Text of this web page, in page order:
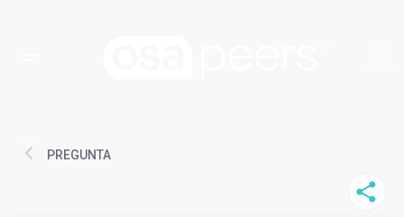
PREGUNTA